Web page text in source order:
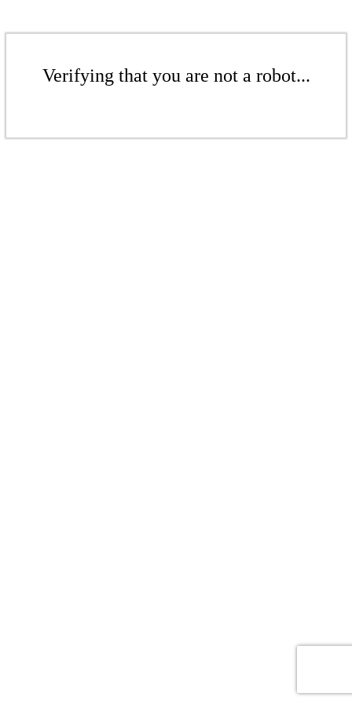
Verifying that you are not a robot...